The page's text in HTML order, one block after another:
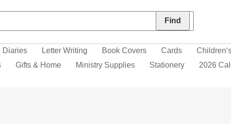
Diaries Letter Writing Book Covers Cards
Gifts & Home Ministry Supplies Stationery
2026